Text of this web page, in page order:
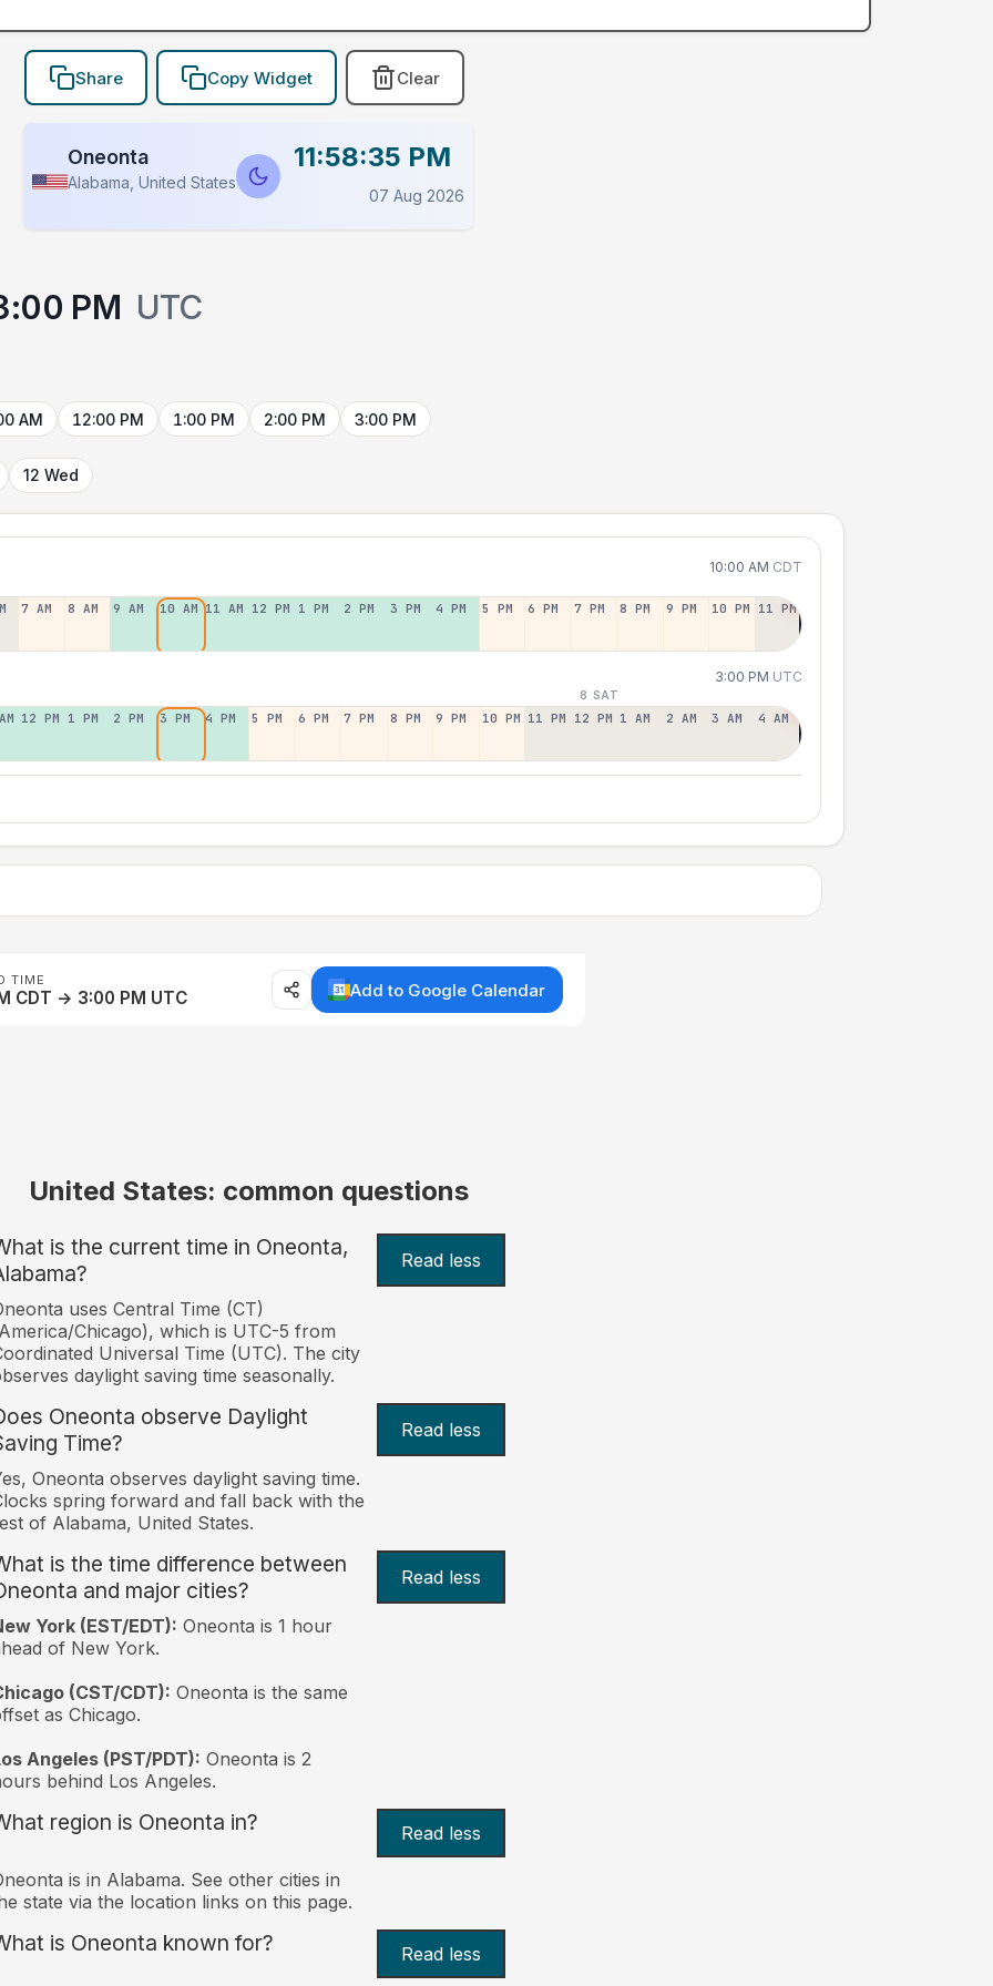
Share Copy Widget Clear
Oneonta
Alabama, United States
11:58:35 PM
07 Aug 2026
PM UTC
AM 12:00 PM 1:00 PM 2:00 PM 3:00 PM
12 Wed
10:00 AM CDT
7 AM 8 AM 9 AM 10 AM 11 AM 12 PM 1 PM 2 PM 3 PM 4 PM 5 PM 6 PM 7 PM 8 PM 9 PM 10 PM 11 PM
3:00 PM UTC
8 SAT
12 PM 1 PM 2 PM 3 PM 4 PM 5 PM 6 PM 7 PM 8 PM 9 PM 10 PM 11 PM 12 PM 1 AM 2 AM 3 AM 4 AM
TIME
CDT → 3:00 PM UTC Add to Google Calendar
United States: common questions
is the current time in Oneonta,
Read less
uses Central Time (CT)
Chicago), which is UTC-5 from
Universal Time (UTC). The city
daylight saving time seasonally.
Oneonta observe Daylight
Time?
Read less
Oneonta observes daylight saving time.
spring forward and fall back with the
of Alabama, United States.
is the time difference between
and major cities?
Read less
York (EST/EDT): Oneonta is 1 hour
of New York.
(CST/CDT): Oneonta is the same
as Chicago.
Angeles (PST/PDT): Oneonta is 2
behind Los Angeles.
region is Oneonta in? Read less
is in Alabama. See other cities in
state via the location links on this page.
is Oneonta known for? Read less